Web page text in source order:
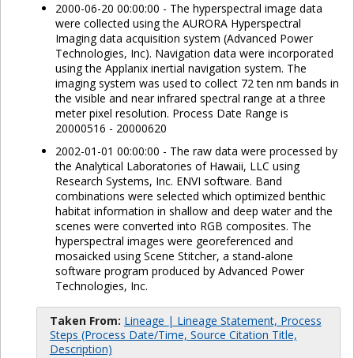
2000-06-20 00:00:00 - The hyperspectral image data
were collected using the AURORA Hyperspectral
Imaging data acquisition system (Advanced Power
Technologies, Inc). Navigation data were incorporated
using the Applanix inertial navigation system. The
imaging system was used to collect 72 ten nm bands in
the visible and near infrared spectral range at a three
meter pixel resolution. Process Date Range is
20000516 - 20000620
2002-01-01 00:00:00 - The raw data were processed by
the Analytical Laboratories of Hawaii, LLC using
Research Systems, Inc. ENVI software. Band
combinations were selected which optimized benthic
habitat information in shallow and deep water and the
scenes were converted into RGB composites. The
hyperspectral images were georeferenced and
mosaicked using Scene Stitcher, a stand-alone
software program produced by Advanced Power
Technologies, Inc.
Taken From: Lineage | Lineage Statement, Process
Steps (Process Date/Time, Source Citation Title,
Description)